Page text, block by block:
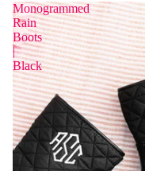
Monogrammed
Rain
Boots
|
Black